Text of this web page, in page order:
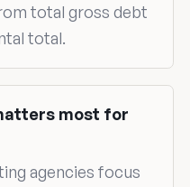
total gross debt
total.
most for
agencies focus